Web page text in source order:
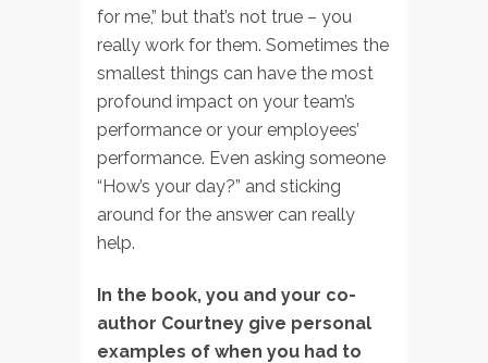
for me,” but that’s not true – you
really work for them. Sometimes the
smallest things can have the most
profound impact on your team’s
performance or your employees’
performance. Even asking someone
“How’s your day?” and sticking
around for the answer can really
help.
In the book, you and your co-
author Courtney give personal
examples of when you had to